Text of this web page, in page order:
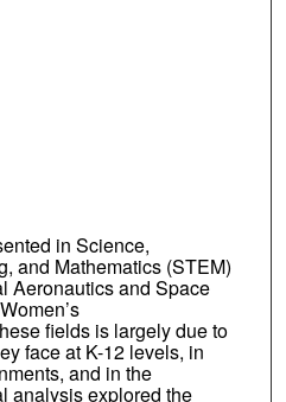
in Science,
and Mathematics (STEM)
Aeronautics and Space
fields is largely due to
face at K-12 levels, in
and in the
analysis explored the